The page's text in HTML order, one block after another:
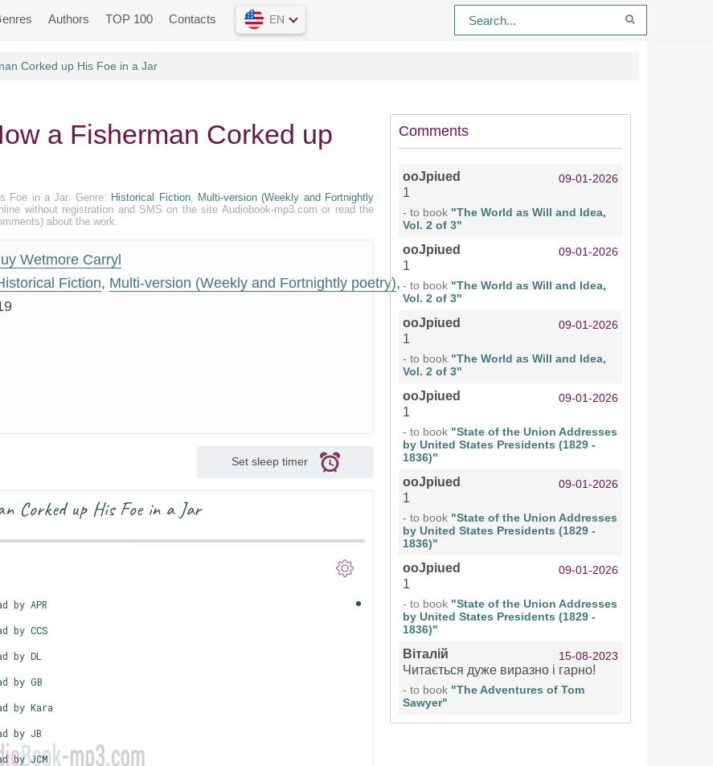
Authors TOP 100 Contacts EN
Corked up His Foe in a Jar
a Fisherman Corked up
Foe in a Jar. Genre: Historical Fiction, Multi-version (Weekly and Fortnightly
without registration and SMS on the site Audiobook-mp3.com or read the
about the work.
Wetmore Carryl
Fiction, Multi-version (Weekly and Fortnightly poetry),
Set sleep timer
Corked up His Foe in a Jar
by APR
by CCS
by DL
by GB
by Kara
by JB
by JCM
Comments
ooJpiued 09-01-2026
1
- to book "The World as Will and Idea,
Vol. 2 of 3"
ooJpiued 09-01-2026
1
- to book "The World as Will and Idea,
Vol. 2 of 3"
ooJpiued 09-01-2026
1
- to book "The World as Will and Idea,
Vol. 2 of 3"
ooJpiued 09-01-2026
1
- to book "State of the Union Addresses
by United States Presidents (1829 -
1836)"
ooJpiued 09-01-2026
1
- to book "State of the Union Addresses
by United States Presidents (1829 -
1836)"
ooJpiued 09-01-2026
1
- to book "State of the Union Addresses
by United States Presidents (1829 -
1836)"
Віталій 15-08-2023
Читається дуже виразно і гарно!
- to book "The Adventures of Tom
Sawyer"